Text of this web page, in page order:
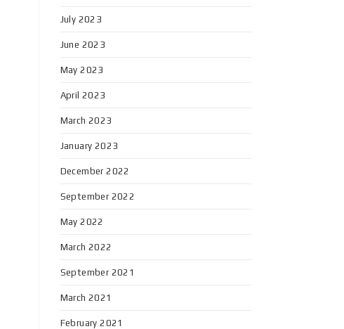
July 2023
June 2023
May 2023
April 2023
March 2023
January 2023
December 2022
September 2022
May 2022
March 2022
September 2021
March 2021
February 2021